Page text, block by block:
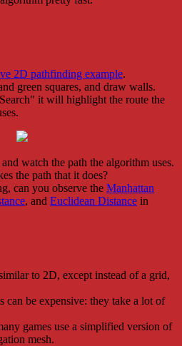
2D pathfinding example.
green squares, and draw walls.
it will highlight the route the
watch the path the algorithm uses.
the path that it does?
can you observe the Manhattan
, and Euclidean Distance in
to 2D, except instead of a grid,
can be expensive: they take a lot of
games use a simplified version of
mesh.